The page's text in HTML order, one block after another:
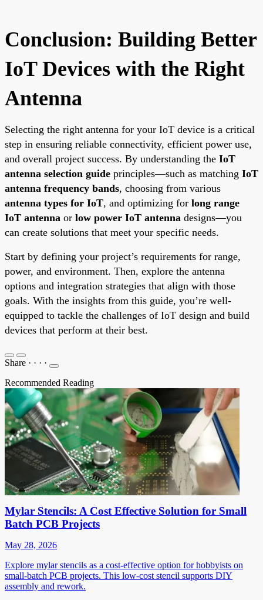
Conclusion: Building Better
IoT Devices with the Right
Antenna
Selecting the right antenna for your IoT device is a critical
step in ensuring reliable connectivity, efficient power use,
and overall project success. By understanding the IoT
antenna selection guide principles—such as matching IoT
antenna frequency bands, choosing from various
antenna types for IoT, and optimizing for long range
IoT antenna or low power IoT antenna designs—you
can create solutions that meet your specific needs.
Start by defining your project’s requirements for range,
power, and environment. Then, explore the antenna
options and integration strategies that align with those
goals. With the insights from this guide, you’re well-
equipped to tackle the challenges of IoT design and build
devices that perform at their best.
Share · · · ·
Recommended Reading
Mylar Stencils: A Cost Effective Solution for Small
Batch PCB Projects
May 28, 2026
Explore mylar stencils as a cost-effective option for hobbyists on
small-batch PCB projects. This low-cost stencil supports DIY
assembly and rework.